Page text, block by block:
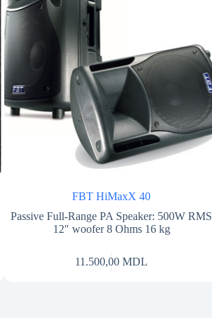
FBT HiMaxX 40
Passive Full-Range PA Speaker: 500W RMS
12″ woofer 8 Ohms 16 kg
11.500,00MDL